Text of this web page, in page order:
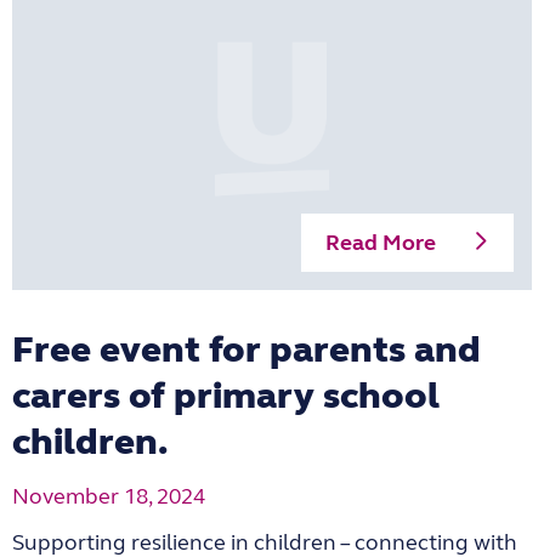
Read More
Free event for parents and
carers of primary school
children.
November 18, 2024
Supporting resilience in children – connecting with